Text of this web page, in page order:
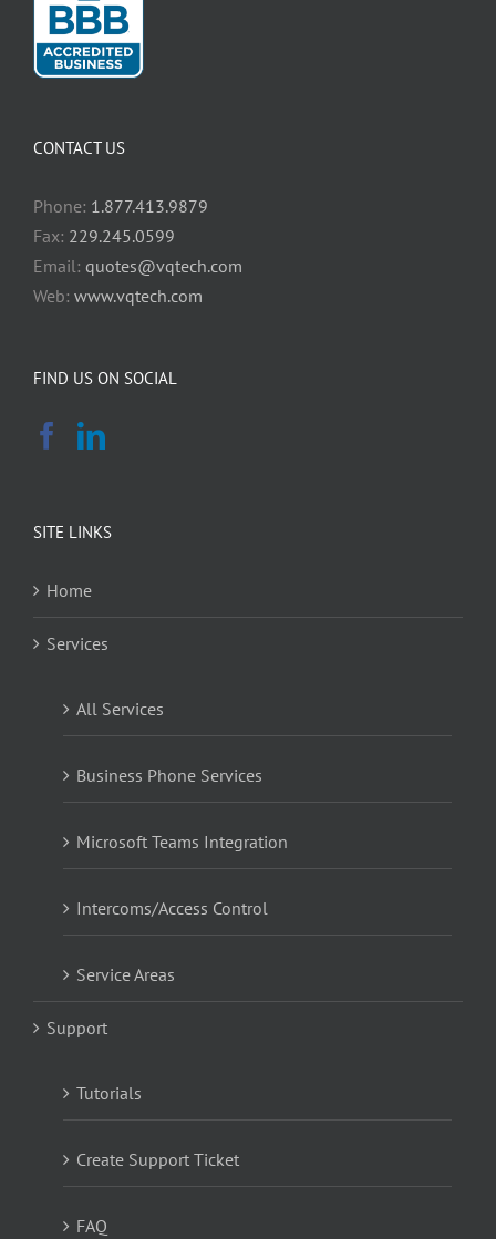
CONTACT US
Phone: 1.877.413.9879
Fax: 229.245.0599
Email: quotes@vqtech.com
Web: www.vqtech.com
FIND US ON SOCIAL
SITE LINKS
Home
Services
All Services
Business Phone Services
Microsoft Teams Integration
Intercoms/Access Control
Service Areas
Support
Tutorials
Create Support Ticket
FAQ